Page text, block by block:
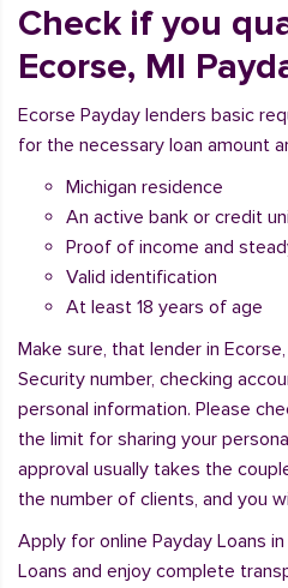
Check if you
Ecorse, MI
Ecorse Payday lenders basic
for the necessary loan amount
Michigan residence
An active bank or credit
Proof of income and
Valid identification
At least 18 years of age
Make sure, that lender in
Security number, checking
personal information. Please
the limit for sharing your
approval usually takes the
the number of clients, and you
Apply for online Payday Loans
Loans and enjoy complete